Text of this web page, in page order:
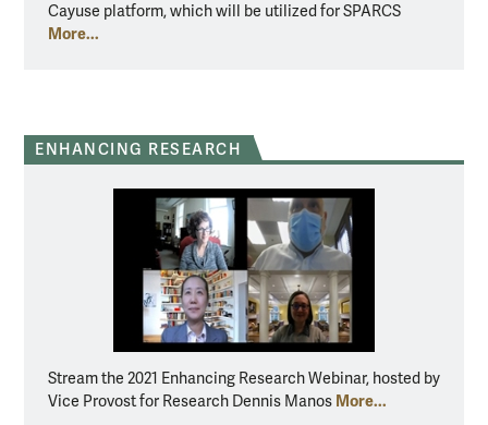
Cayuse platform, which will be utilized for SPARCS
More...
ENHANCING RESEARCH
Stream the 2021 Enhancing Research Webinar, hosted by
Vice Provost for Research Dennis Manos More...